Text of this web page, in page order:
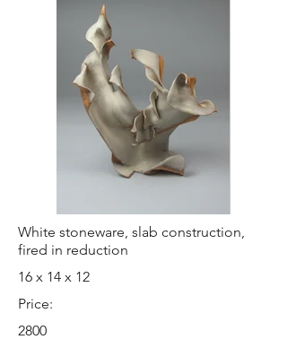
White stoneware, slab construction,
fired in reduction
16 x 14 x 12
Price:
2800